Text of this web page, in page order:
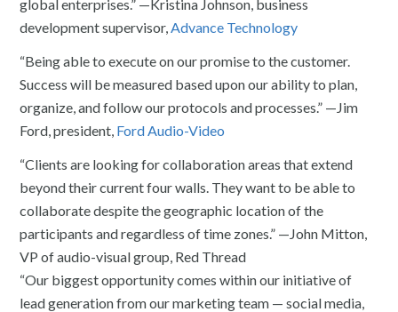
global enterprises.” —Kristina Johnson, business
development supervisor,Advance Technology
“Being able to execute on our promise to the customer.
Success will be measured based upon our ability to plan,
organize, and follow our protocols and processes.” —Jim
Ford, president, Ford Audio-Video
“Clients are looking for collaboration areas that extend
beyond their current four walls. They want to be able to
collaborate despite the geographic location of the
participants and regardless of time zones.” —John Mitton,
VP of audio-visual group, Red Thread
“Our biggest opportunity comes within our initiative of
lead generation from our marketing team — social media,